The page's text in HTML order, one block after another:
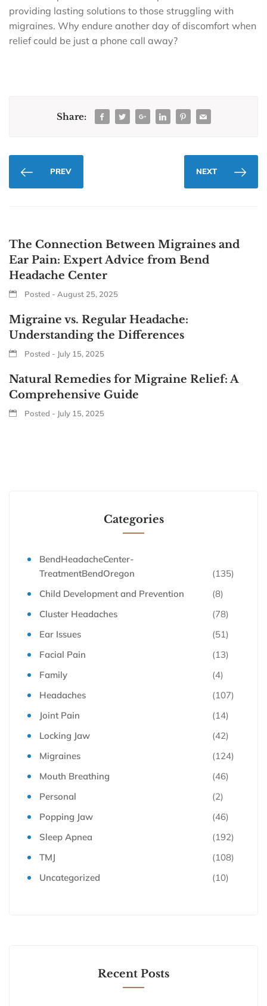
providing lasting solutions to those struggling with
migraines. Why endure another day of discomfort when
relief could be just a phone call away?
Share:
PREV NEXT
The Connection Between Migraines and
Ear Pain: Expert Advice from Bend
Headache Center
Posted - August 25, 2025
Migraine vs. Regular Headache:
Understanding the Differences
Posted - July 15, 2025
Natural Remedies for Migraine Relief: A
Comprehensive Guide
Posted - July 15, 2025
Categories
BendHeadacheCenter-
TreatmentBendOregon
(135)
Child Development and Prevention
(8)
Cluster Headaches
(78)
Ear Issues
(51)
Facial Pain
(13)
Family
(4)
Headaches
(107)
Joint Pain
(14)
Locking Jaw
(42)
Migraines
(124)
Mouth Breathing
(46)
Personal
(2)
Popping Jaw
(46)
Sleep Apnea
(192)
TMJ
(108)
Uncategorized
(10)
Recent Posts